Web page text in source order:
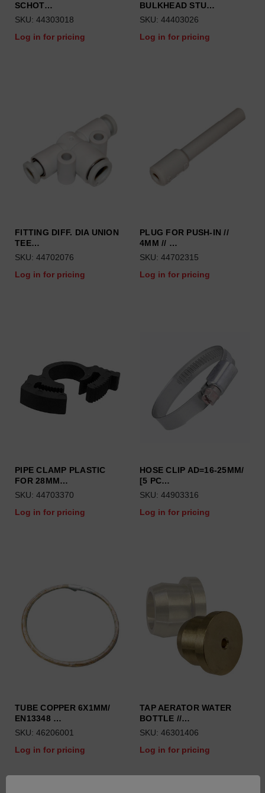
SCHOT…
SKU: 44303018
Log in for pricing
BULKHEAD STU…
SKU: 44403026
Log in for pricing
FITTING DIFF. DIA UNION
TEE…
SKU: 44702076
Log in for pricing
PLUG FOR PUSH-IN //
4MM // …
SKU: 44702315
Log in for pricing
PIPE CLAMP PLASTIC
FOR 28MM…
SKU: 44703370
Log in for pricing
HOSE CLIP AD=16-25MM/
[5 PC…
SKU: 44903316
Log in for pricing
TUBE COPPER 6X1MM/
EN13348 …
SKU: 46206001
Log in for pricing
TAP AERATOR WATER
BOTTLE //…
SKU: 46301406
Log in for pricing